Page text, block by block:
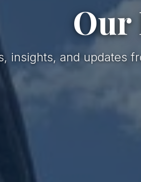
Our
insights, and updates